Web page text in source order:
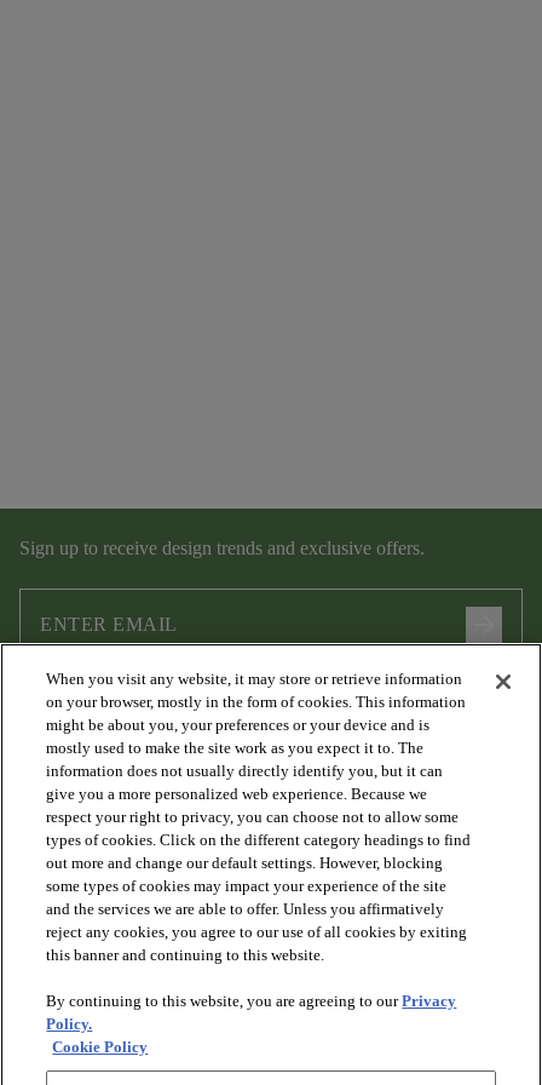
Sign up to receive design trends and exclusive offers.
I agree to the followingTerms and Conditions and
Privacy Policy.
PRODUCTS
DISCOVER
When you visit any website, it may store or retrieve information
on your browser, mostly in the form of cookies. This information
might be about you, your preferences or your device and is
mostly used to make the site work as you expect it to. The
information does not usually directly identify you, but it can
give you a more personalized web experience. Because we
respect your right to privacy, you can choose not to allow some
types of cookies. Click on the different category headings to find
out more and change our default settings. However, blocking
some types of cookies may impact your experience of the site
and the services we are able to offer. Unless you affirmatively
reject any cookies, you agree to our use of all cookies by exiting
this banner and continuing to this website.
By continuing to this website, you are agreeing to ourPrivacy
Policy.
Cookie Policy